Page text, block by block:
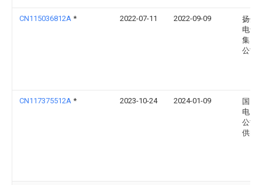
CN115036812A * 2022-07-11 2022-09-09
扬州
电气
集团
公司
CN117375512A * 2023-10-24 2024-01-09
国网
电力
公司
供电